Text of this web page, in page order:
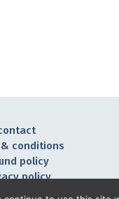
conditions
policy
policy